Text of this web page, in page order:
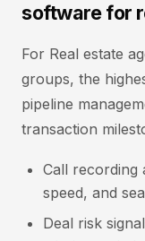
software for
For Real estate
groups, the
pipeline
transaction
Call recording
speed, and
Deal risk